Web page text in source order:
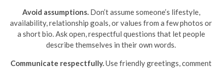
Avoid assumptions.Don’t assume someone’s lifestyle,
availability, relationship goals, or values from a few photos or
a short bio. Ask open, respectful questions that let people
describe themselves in their own words.
Communicate respectfully.Use friendly greetings, comment